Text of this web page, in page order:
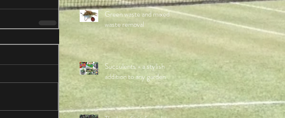
Green waste and mixed
waste removal
Succulents - a stylish
addition to any garden